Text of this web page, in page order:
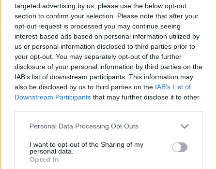
targeted advertising by us, please use the below opt-out
section to confirm your selection. Please note that after your
opt-out request is processed you may continue seeing
interest-based ads based on personal information utilized by
us or personal information disclosed to third parties prior to
your opt-out. You may separately opt-out of the further
disclosure of your personal information by third parties on the
IAB’s list of downstream participants. This information may
also be disclosed by us to third parties on the IAB’s List of
Downstream Participants that may further disclose it to other
Personal Data Processing Opt Outs
I want to opt-out of the Sharing of my
personal data.
Opted In
A post shared by Angela Bassett (@im.angelabassett)
Advertisement
80’s pop diva, Cher,also paid tribute to Turner,
year-old before her death. She recalled
spending time with her friend, prior to her